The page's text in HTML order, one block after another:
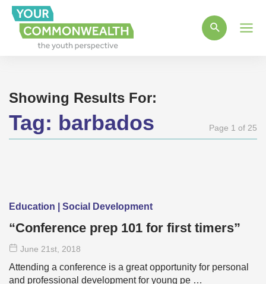
Showing Results For:
Tag: barbados Page 1 of 25
Education | Social Development
“Conference prep 101 for first timers”
June 21st , 2018
Attending a conference is a great opportunity for personal
and professional development for young pe …